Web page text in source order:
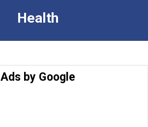
Health
Ads by Google